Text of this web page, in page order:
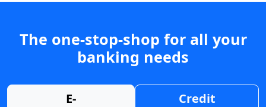
The one-stop-shop for all your
banking needs
E-
Credit